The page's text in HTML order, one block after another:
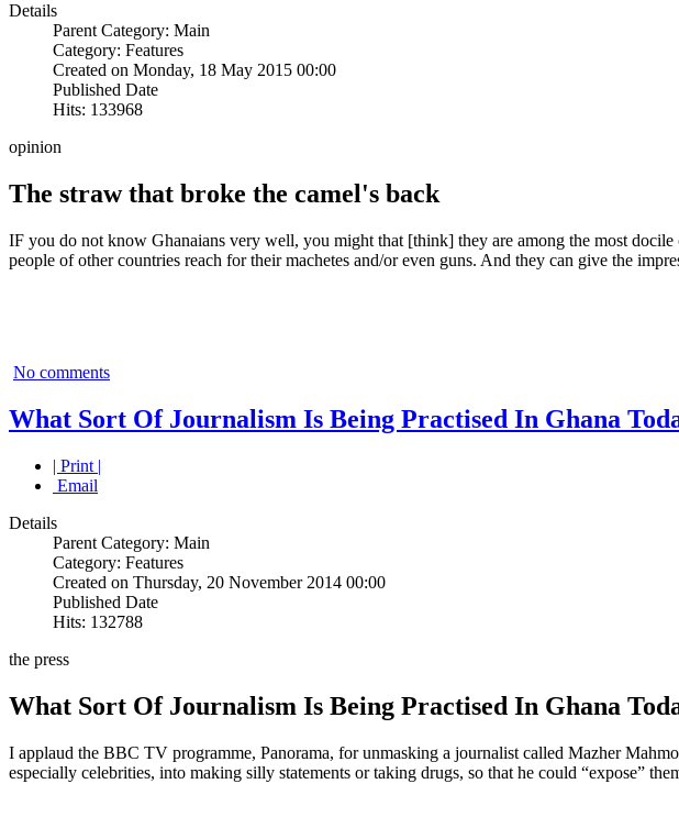
Details
Parent Category: Main
Category: Features
Created on Monday, 18 May 2015 00:00
Published Date
Hits: 133968
opinion
The straw that broke the camel's back
IF you do not know Ghanaians very well, you might that [think] they are among the most
people of other countries reach for their machetes and/or even guns. And they can give the
No comments
What Sort Of Journalism Is Being Practised In Ghana
| Print |
Email
Details
Parent Category: Main
Category: Features
Created on Thursday, 20 November 2014 00:00
Published Date
Hits: 132788
the press
What Sort Of Journalism Is Being Practised In Ghana
I applaud the BBC TV programme, Panorama, for unmasking a journalist called Mazher
especially celebrities, into making silly statements or taking drugs, so that he could “expose”